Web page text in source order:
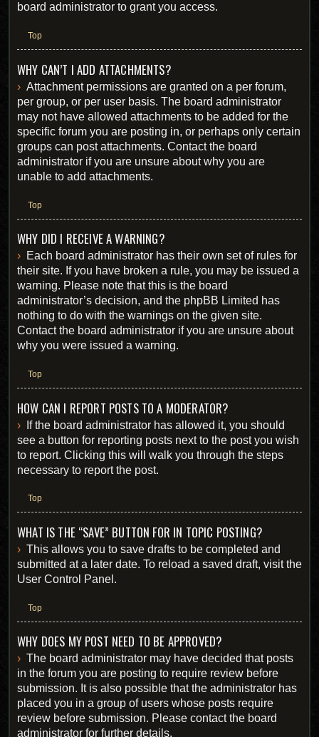
board administrator to grant you access.
Top
WHY CAN’T I ADD ATTACHMENTS?
Attachment permissions are granted on a per forum,
per group, or per user basis. The board administrator
may not have allowed attachments to be added for the
specific forum you are posting in, or perhaps only certain
groups can post attachments. Contact the board
administrator if you are unsure about why you are
unable to add attachments.
Top
WHY DID I RECEIVE A WARNING?
Each board administrator has their own set of rules for
their site. If you have broken a rule, you may be issued a
warning. Please note that this is the board
administrator’s decision, and the phpBB Limited has
nothing to do with the warnings on the given site.
Contact the board administrator if you are unsure about
why you were issued a warning.
Top
HOW CAN I REPORT POSTS TO A MODERATOR?
If the board administrator has allowed it, you should
see a button for reporting posts next to the post you wish
to report. Clicking this will walk you through the steps
necessary to report the post.
Top
WHAT IS THE “SAVE” BUTTON FOR IN TOPIC POSTING?
This allows you to save drafts to be completed and
submitted at a later date. To reload a saved draft, visit the
User Control Panel.
Top
WHY DOES MY POST NEED TO BE APPROVED?
The board administrator may have decided that posts
in the forum you are posting to require review before
submission. It is also possible that the administrator has
placed you in a group of users whose posts require
review before submission. Please contact the board
administrator for further details.